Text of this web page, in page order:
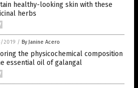
healthy-looking skin with these
herbs
2019 / By Janine Acero
the physicochemical composition
essential oil of galangal